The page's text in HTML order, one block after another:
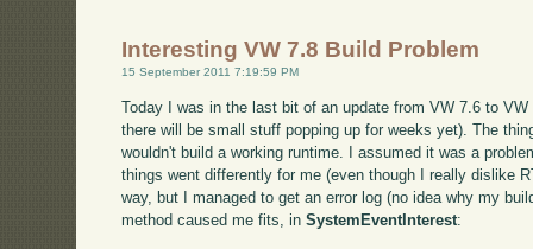
Interesting VW 7.8 Build Problem
15 September 2011 7:19:59 PM
Today I was in the last bit of an update from VW 7.6 to
there will be small stuff popping up for weeks yet). The
wouldn't build a working runtime. I assumed it was a
things went differently for me (even though I really dislike
way, but I managed to get an error log (no idea why my
method caused me fits, inSystemEventInterest: